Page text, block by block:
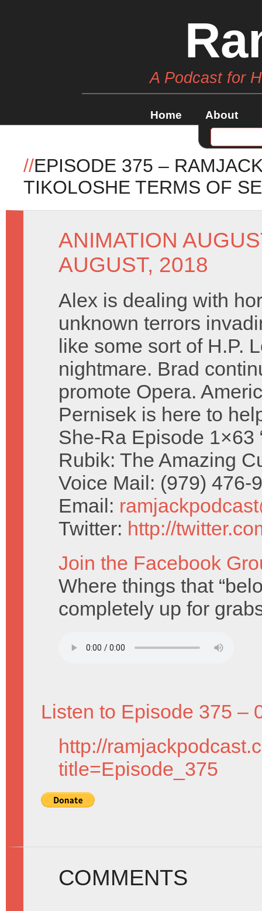
A Podcast for
Home About
//EPISODE 375 –
TIKOLOSHE TERMS OF
ANIMATION
AUGUST, 2018
Alex is dealing with
unknown terrors
like some sort of H.P.
nightmare. Brad
promote Opera.
Pernisek is here to
She-Ra Episode 1×63
Rubik: The Amazing
Voice Mail: (979) 476-
Email:
Twitter: http://
Join the Facebook
Where things that
completely up for
Listen to Episode 375 –
http://
title=Episode_375
COMMENTS